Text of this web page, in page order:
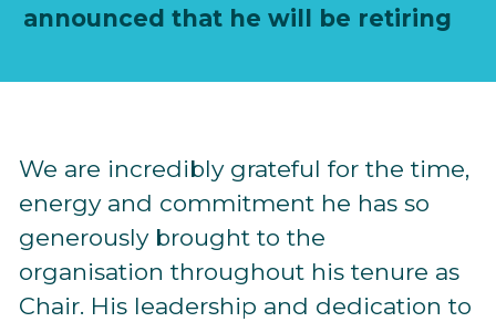
announced that he will be retiring
We are incredibly grateful for the time,
energy and commitment he has so
generously brought to the
organisation throughout his tenure as
Chair. His leadership and dedication to